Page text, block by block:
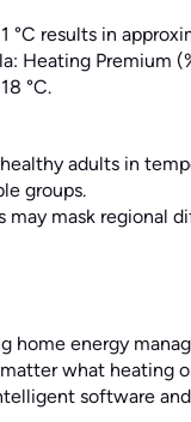
°C results in
Heating Premium
°C.
adults in
groups.
may mask regional
home energy
what heating
software